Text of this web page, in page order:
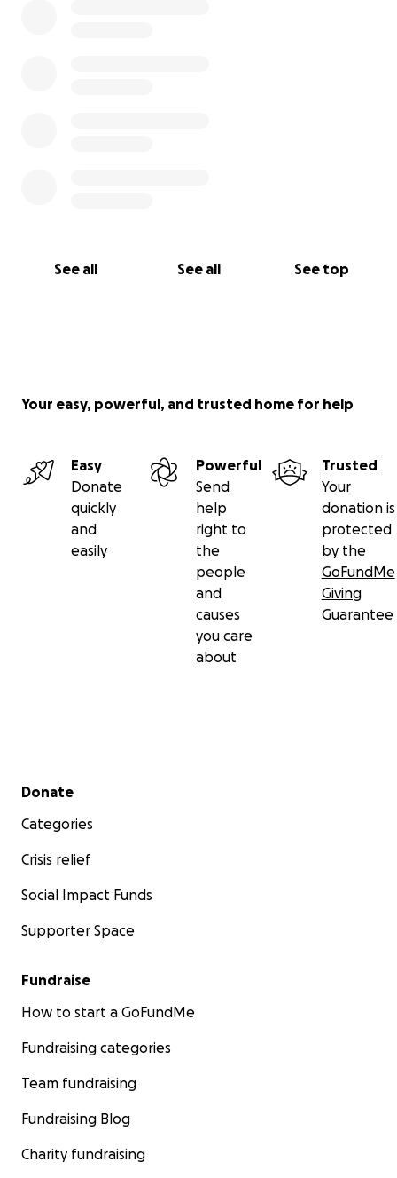
See all See all See top
Your easy, powerful, and trusted home for help
Easy
Donate
quickly
and
easily
Powerful
Send
help
right to
the
people
and
causes
you care
about
Trusted
Your
donation is
protected
by the
GoFundMe
Giving
Guarantee
Secondary menu
Donate
Categories
Crisis relief
Social Impact Funds
Supporter Space
Fundraise
How to start a GoFundMe
Fundraising categories
Team fundraising
Fundraising Blog
Charity fundraising